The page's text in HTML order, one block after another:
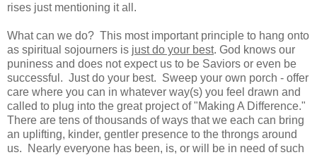
rises just mentioning it all.
What can we do? This most important principle to hang onto
as spiritual sojourners is just do your best. God knows our
puniness and does not expect us to be Saviors or even be
successful. Just do your best. Sweep your own porch - offer
care where you can in whatever way(s) you feel drawn and
called to plug into the great project of "Making A Difference."
There are tens of thousands of ways that we each can bring
an uplifting, kinder, gentler presence to the throngs around
us. Nearly everyone has been, is, or will be in need of such